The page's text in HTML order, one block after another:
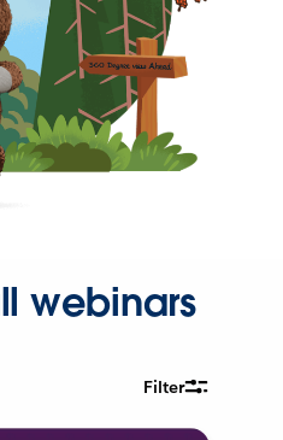
webinars
Filter